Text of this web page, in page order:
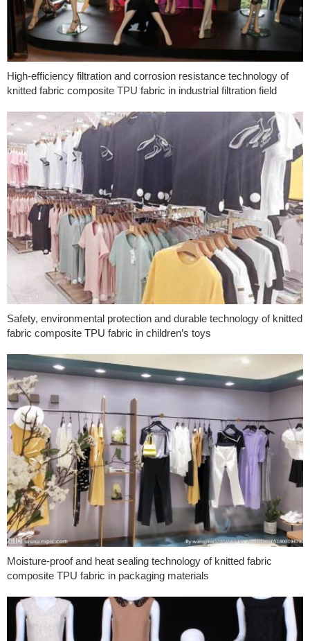
High-efficiency filtration and corrosion resistance technology of
knitted fabric composite TPU fabric in industrial filtration field
Safety, environmental protection and durable technology of knitted
fabric composite TPU fabric in children’s toys
Moisture-proof and heat sealing technology of knitted fabric
composite TPU fabric in packaging materials